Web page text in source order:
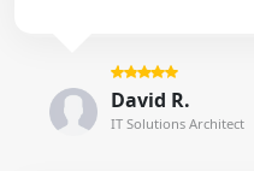
David R.
IT Solutions Architect